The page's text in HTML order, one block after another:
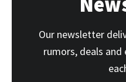
Our newsletter
rumors, deals